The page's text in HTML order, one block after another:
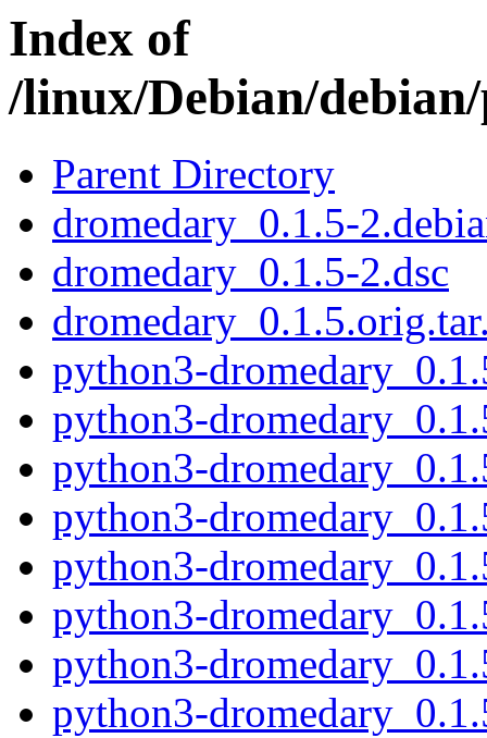
Index of
/linux/Debian/
Parent Directory
dromedary_0.1.5-
dromedary_0.1.5-2.dsc
python3-
python3-
python3-
python3-
python3-
python3-
python3-
python3-